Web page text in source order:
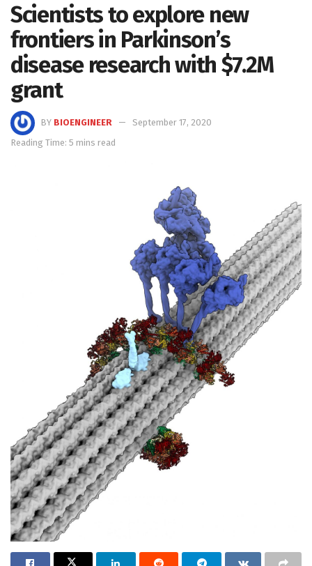
Scientists to explore new
frontiers in Parkinson’s
disease research with $7.2M
grant
BY BIOENGINEER
September 17, 2020
Reading Time: 5 mins read